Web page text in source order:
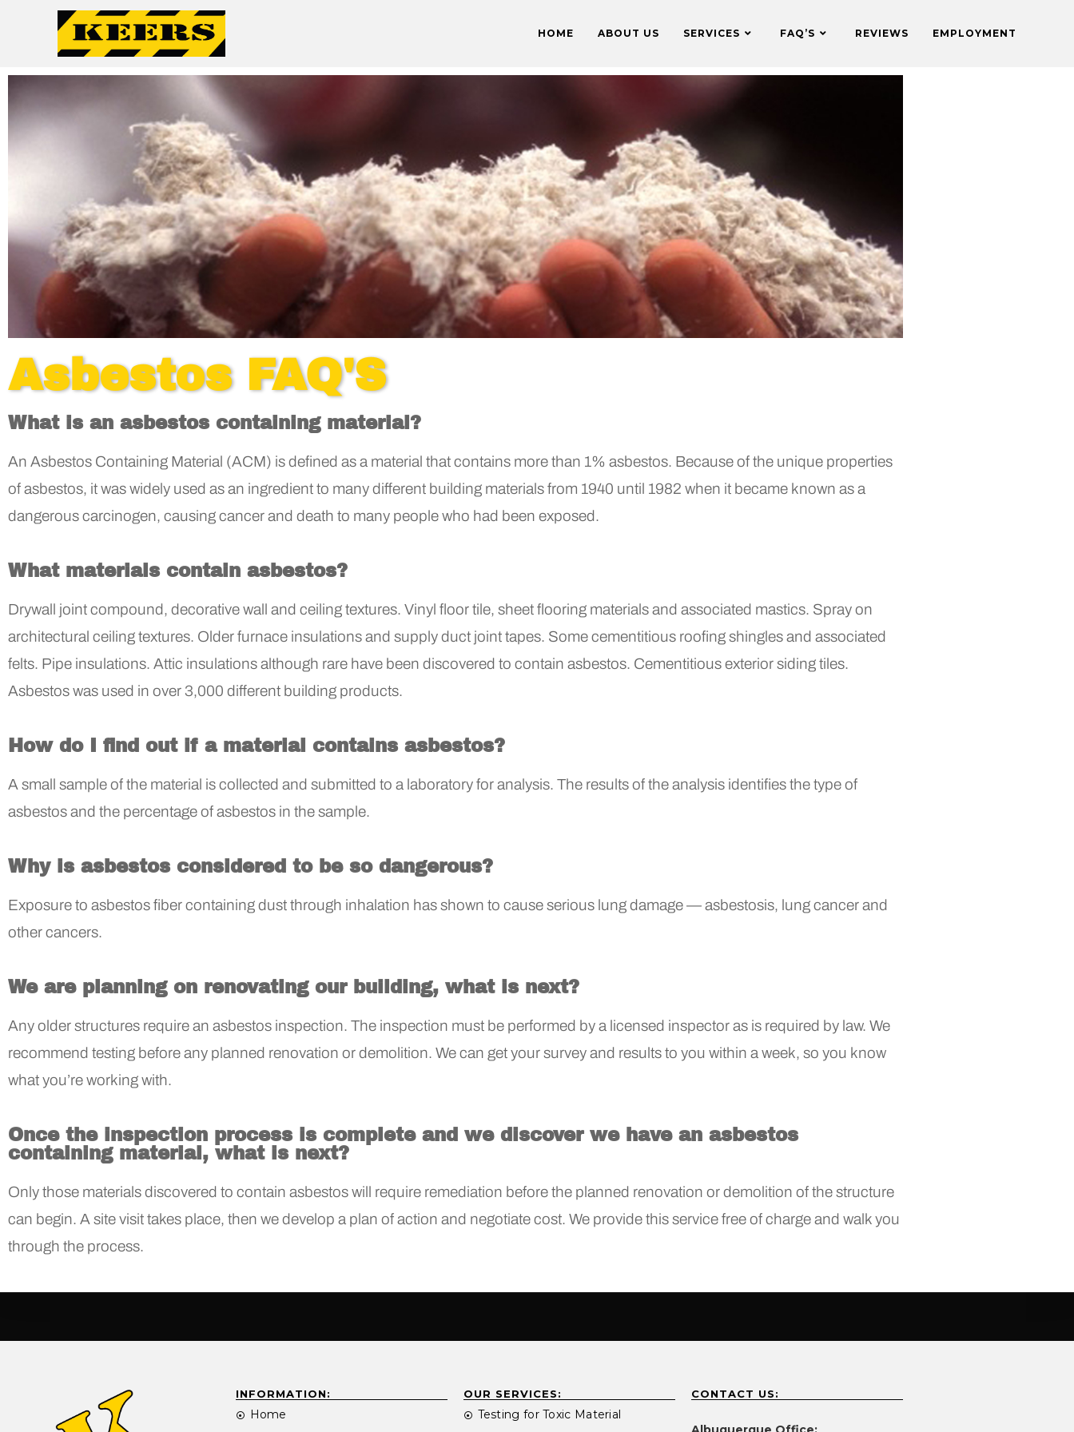
HOME ABOUT US SERVICES FAQ’S REVIEWS EMPLOYMENT
Asbestos FAQ'S
What is an asbestos containing material?
An Asbestos Containing Material (ACM) is defined as a material that contains more than 1% asbestos. Because of the unique properties
of asbestos, it was widely used as an ingredient to many different building materials from 1940 until 1982 when it became known as a
dangerous carcinogen, causing cancer and death to many people who had been exposed.
What materials contain asbestos?
Drywall joint compound, decorative wall and ceiling textures. Vinyl floor tile, sheet flooring materials and associated mastics. Spray on
architectural ceiling textures. Older furnace insulations and supply duct joint tapes. Some cementitious roofing shingles and associated
felts. Pipe insulations. Attic insulations although rare have been discovered to contain asbestos. Cementitious exterior siding tiles.
Asbestos was used in over 3,000 different building products.
How do I find out if a material contains asbestos?
A small sample of the material is collected and submitted to a laboratory for analysis. The results of the analysis identifies the type of
asbestos and the percentage of asbestos in the sample.
Why is asbestos considered to be so dangerous?
Exposure to asbestos fiber containing dust through inhalation has shown to cause serious lung damage — asbestosis, lung cancer and
other cancers.
We are planning on renovating our building, what is next?
Any older structures require an asbestos inspection. The inspection must be performed by a licensed inspector as is required by law. We
recommend testing before any planned renovation or demolition. We can get your survey and results to you within a week, so you know
what you’re working with.
Once the inspection process is complete and we discover we have an asbestos
containing material, what is next?
Only those materials discovered to contain asbestos will require remediation before the planned renovation or demolition of the structure
can begin. A site visit takes place, then we develop a plan of action and negotiate cost. We provide this service free of charge and walk you
through the process.
INFORMATION:
Home
OUR SERVICES:
Testing for Toxic Material
CONTACT US: